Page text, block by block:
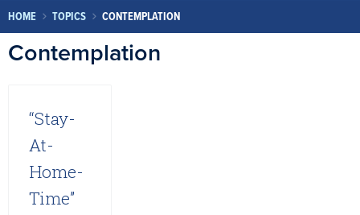
HOME TOPICS CONTEMPLATION
Contemplation
“Stay-
At-
Home-
Time”